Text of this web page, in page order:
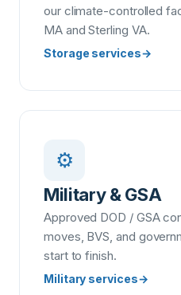
our climate-controlled
MA and Sterling VA.
Storage services→
⚙️
Military & GSA
Approved DOD / GSA
moves, BVS, and
start to finish.
Military services→